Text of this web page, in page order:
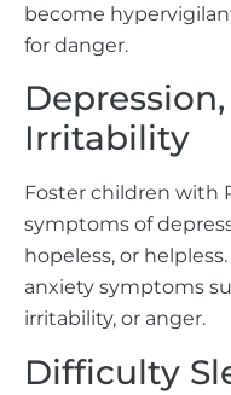
become
for danger.
Irritability
Foster children with
symptoms of
hopeless, or
anxiety symptoms
irritability, or anger.
Difficulty